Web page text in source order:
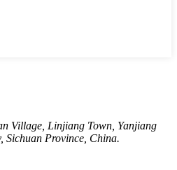
Village, Linjiang Town, Yanjiang
Sichuan Province, China.